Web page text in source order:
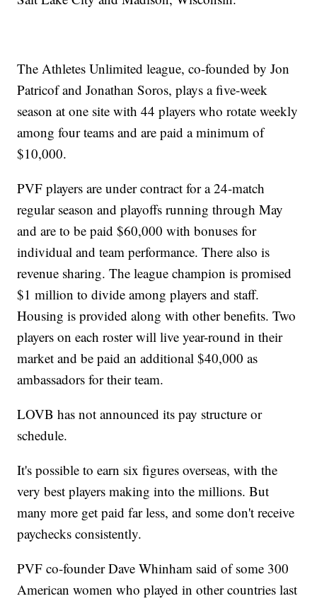
The Athletes Unlimited league, co-founded by Jon
Patricof and Jonathan Soros, plays a five-week
season at one site with 44 players who rotate weekly
among four teams and are paid a minimum of
$10,000.
PVF players are under contract for a 24-match
regular season and playoffs running through May
and are to be paid $60,000 with bonuses for
individual and team performance. There also is
revenue sharing. The league champion is promised
$1 million to divide among players and staff.
Housing is provided along with other benefits. Two
players on each roster will live year-round in their
market and be paid an additional $40,000 as
ambassadors for their team.
LOVB has not announced its pay structure or
schedule.
It's possible to earn six figures overseas, with the
very best players making into the millions. But
many more get paid far less, and some don't receive
paychecks consistently.
PVF co-founder Dave Whinham said of some 300
American women who played in other countries last